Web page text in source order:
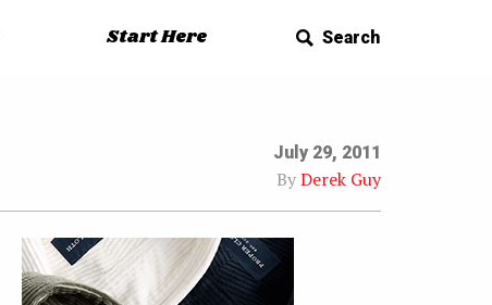
Start Here Search
July 29, 2011
ByDerek Guy